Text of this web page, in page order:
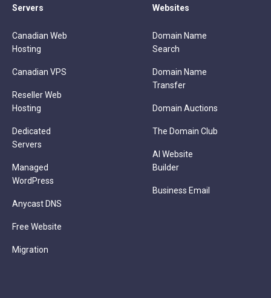
Servers
Canadian Web
Hosting
Canadian VPS
Reseller Web
Hosting
Dedicated
Servers
Managed
WordPress
Anycast DNS
Free Website
Migration
Websites
Domain Name
Search
Domain Name
Transfer
Domain Auctions
The Domain Club
AI Website
Builder
Business Email